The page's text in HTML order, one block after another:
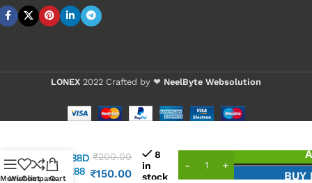
LONEX 2022 Crafted by ❤ NeelByte Websolution
AXP288D
AXP 288
₹200.00
₹150.00
8
in
stock
BUY
Menu
Wishlist
CompareCart